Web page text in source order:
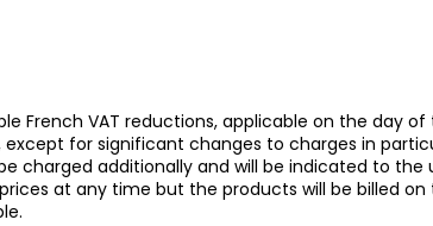
French VAT reductions, applicable on the day
for significant changes to charges in
charged additionally and will be indicated to
at any time but the products will be billed